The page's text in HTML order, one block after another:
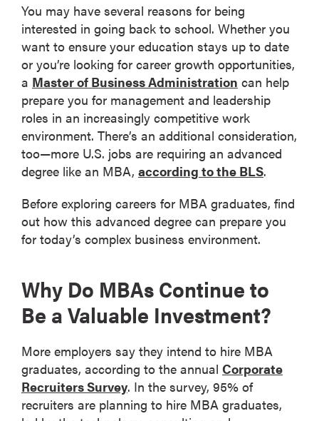
You may have several reasons for being
interested in going back to school. Whether you
want to ensure your education stays up to date
or you’re looking for career growth opportunities,
a Master of Business Administration can help
prepare you for management and leadership
roles in an increasingly competitive work
environment. There’s an additional consideration,
too—more U.S. jobs are requiring an advanced
degree like an MBA, according to the BLS.
Before exploring careers for MBA graduates, find
out how this advanced degree can prepare you
for today’s complex business environment.
Why Do MBAs Continue to
Be a Valuable Investment?
More employers say they intend to hire MBA
graduates, according to the annual Corporate
Recruiters Survey. In the survey, 95% of
recruiters are planning to hire MBA graduates,